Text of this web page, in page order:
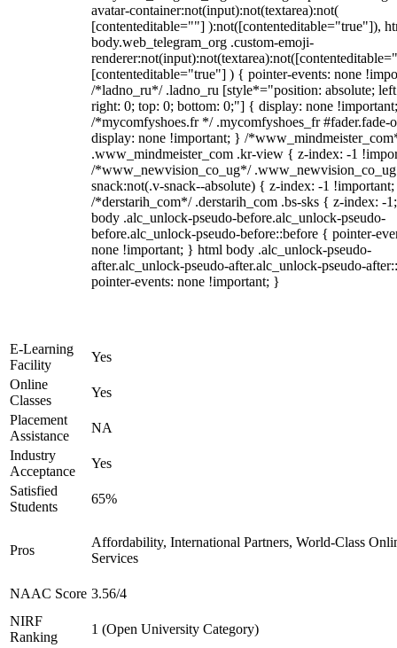
avatar-container:not(input):not(textarea):not(
[contenteditable=""] ):not([contenteditable="true"]),
body.web_telegram_org .custom-emoji-
[contenteditable="true"] ) { pointer-events: none
/*ladno_ru*/ .ladno_ru [style*="position: absolute;
right: 0; top: 0; bottom: 0;"] { display: none
/*mycomfyshoes.fr */ .mycomfyshoes_fr #fader.fade-
display: none !important; } /
.www_mindmeister_com .kr-view { z-index: -1
/*www_newvision_co_ug*/
snack:not(.v-snack--absolute) { z-index: -1
/*derstarih_com*/ .derstarih_com .bs-sks { z-index: -
body .alc_unlock-pseudo-before.alc_unlock-pseudo-
before.alc_unlock-pseudo-before::before { pointer-
none !important; } html body .alc_unlock-pseudo-
after.alc_unlock-pseudo-after.alc_unlock-pseudo-
pointer-events: none !important; }
E-Learning
Facility
Yes
Online
Classes
Yes
Placement
Assistance
NA
Industry
Acceptance
Yes
Satisfied
Students
65%
Pros
Affordability, International Partners, World-Class
Services
NAAC Score 3.56/4
NIRF
Ranking
1 (Open University Category)